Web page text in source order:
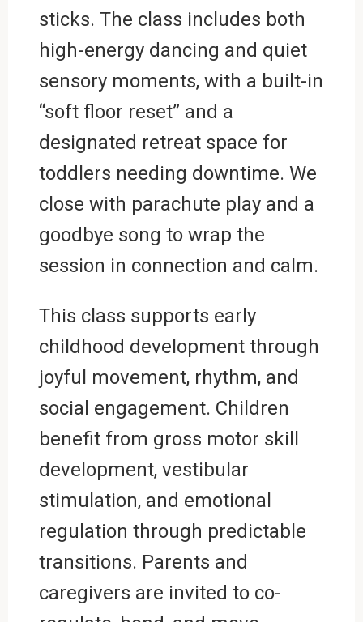
sticks. The class includes both
high-energy dancing and quiet
sensory moments, with a built-in
“soft floor reset” and a
designated retreat space for
toddlers needing downtime. We
close with parachute play and a
goodbye song to wrap the
session in connection and calm.
This class supports early
childhood development through
joyful movement, rhythm, and
social engagement. Children
benefit from gross motor skill
development, vestibular
stimulation, and emotional
regulation through predictable
transitions. Parents and
caregivers are invited to co-